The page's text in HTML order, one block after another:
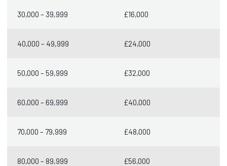
30,000 – 39,999 £16,000
40,000 – 49,999 £24,000
50,000 – 59,999 £32,000
60,000 – 69,999 £40,000
70,000 – 79,999 £48,000
80,000 – 89,999 £56,000